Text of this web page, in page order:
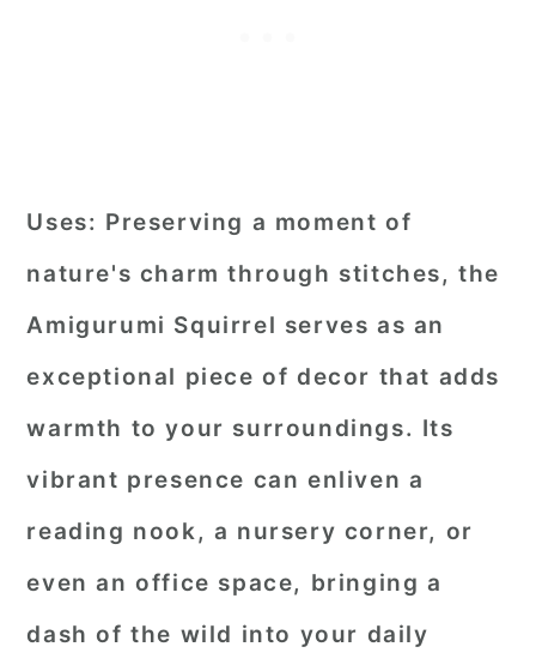
Uses: Preserving a moment of
nature's charm through stitches, the
Amigurumi Squirrel serves as an
exceptional piece of decor that adds
warmth to your surroundings. Its
vibrant presence can enliven a
reading nook, a nursery corner, or
even an office space, bringing a
dash of the wild into your daily